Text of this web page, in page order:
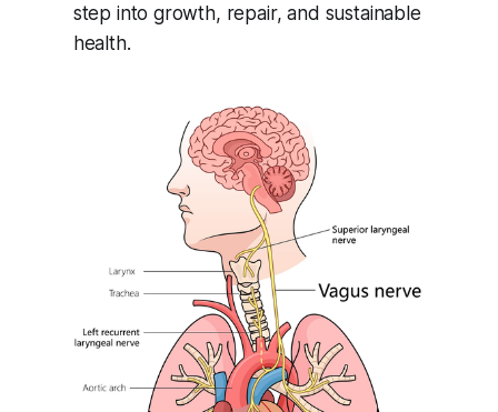
step into growth, repair, and sustainable
health.